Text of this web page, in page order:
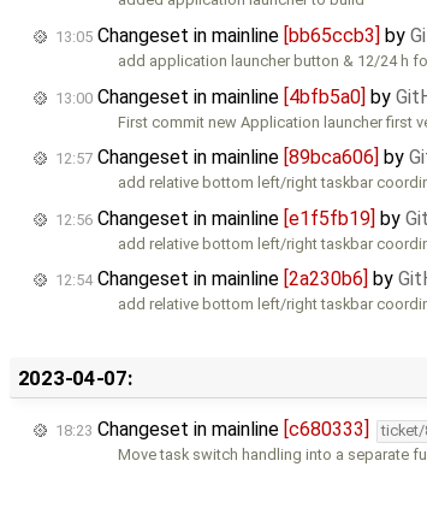
13:05 Changeset in mainline [bb65ccb3] by
add application launcher button & 12/24 h
13:00 Changeset in mainline [4bfb5a0] by
First commit new Application launcher first
12:57 Changeset in mainline [89bca606] by
add relative bottom left/right taskbar
12:56 Changeset in mainline [e1f5fb19] by
add relative bottom left/right taskbar
12:54Changeset in mainline [2a230b6] by
add relative bottom left/right taskbar
2023-04-07:
18:23 Changeset in mainline [c680333] ticket/
Move task switch handling into a separate